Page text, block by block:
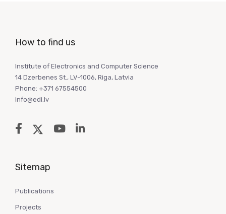
How to find us
Institute of Electronics and Computer Science
14 Dzerbenes St., LV-1006, Riga, Latvia
Phone: +371 67554500
info@edi.lv
Sitemap
Publications
Projects